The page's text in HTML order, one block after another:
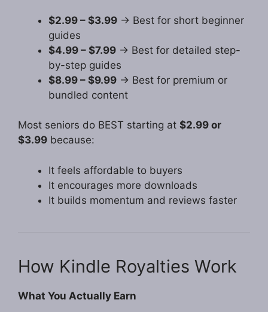
$2.99 – $3.99 → Best for short beginner
guides
$4.99 – $7.99 → Best for detailed step-
by-step guides
$8.99 – $9.99 → Best for premium or
bundled content
Most seniors do BEST starting at $2.99 or
$3.99 because:
It feels affordable to buyers
It encourages more downloads
It builds momentum and reviews faster
How Kindle Royalties Work
What You Actually Earn